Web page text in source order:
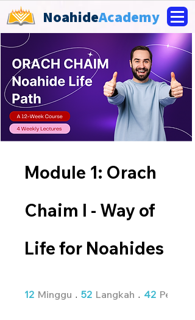
NoahideAcademy
Module 1: Orach
Chaim I - Way of
Life for Noahides
12 Minggu 52 Langkah 42 Peserta